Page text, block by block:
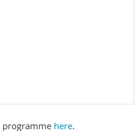
programme here.